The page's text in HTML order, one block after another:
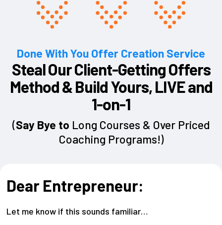
Done With You Offer Creation Service
Steal Our Client-Getting Offers
Method & Build Yours, LIVE and
1-on-1
(Say Bye to Long Courses & Over Priced
Coaching Programs!)
Dear Entrepreneur:
Let me know if this sounds familiar…